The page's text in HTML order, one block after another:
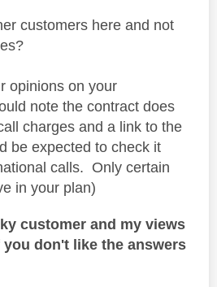
customers here and not
opinions on your
note the contract does
charges and a link to the
be expected to check it
calls. Only certain
in your plan)
customer and my views
don't like the answers